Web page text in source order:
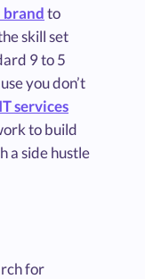
brandto
skill set
9 to 5
you don’t
services
to build
a side hustle
for